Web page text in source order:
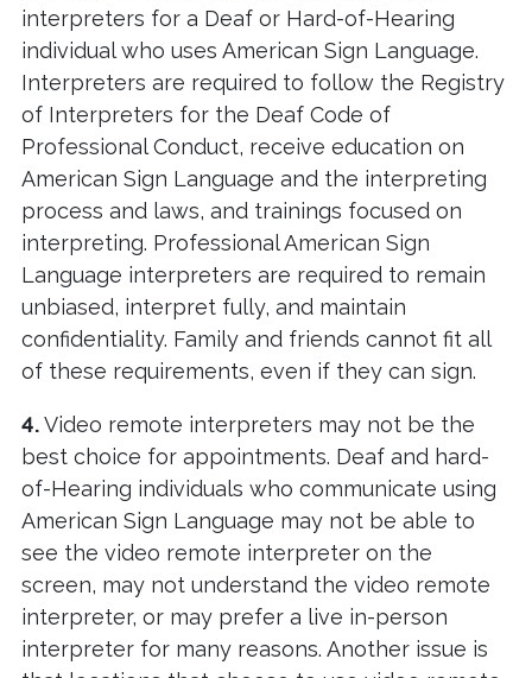
interpreters for a Deaf or Hard-of-Hearing
individual who uses American Sign Language.
Interpreters are required to follow the Registry
of Interpreters for the Deaf Code of
Professional Conduct, receive education on
American Sign Language and the interpreting
process and laws, and trainings focused on
interpreting. Professional American Sign
Language interpreters are required to remain
unbiased, interpret fully, and maintain
confidentiality. Family and friends cannot fit all
of these requirements, even if they can sign.
4.Video remote interpreters may not be the
best choice for appointments. Deaf and hard-
of-Hearing individuals who communicate using
American Sign Language may not be able to
see the video remote interpreter on the
screen, may not understand the video remote
interpreter, or may prefer a live in-person
interpreter for many reasons. Another issue is